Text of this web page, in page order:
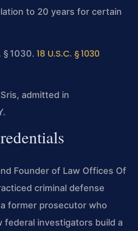
to 20 years for certain
§ 1030. 18 U.S.C. § 1030
admitted in
Founder of Law Offices Of
criminal defense
a former prosecutor who
federal investigators build a